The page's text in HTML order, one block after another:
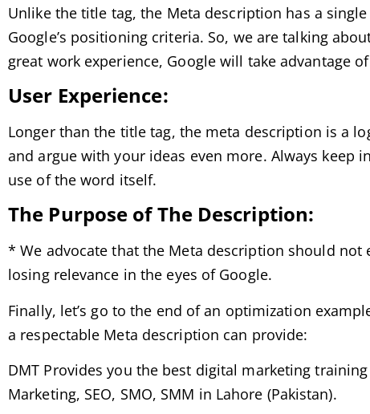
Unlike the title tag, the Meta description has a
Google’s positioning criteria. So, we are talking
great work experience, Google will take advantage
User Experience:
Longer than the title tag, the meta description is a
and argue with your ideas even more. Always keep
use of the word itself.
The Purpose of The Description:
* We advocate that the Meta description should not
losing relevance in the eyes of Google.
Finally, let’s go to the end of an optimization
a respectable Meta description can provide:
DMT Provides you the best digital marketing
Marketing, SEO, SMO, SMM in Lahore (Pakistan).